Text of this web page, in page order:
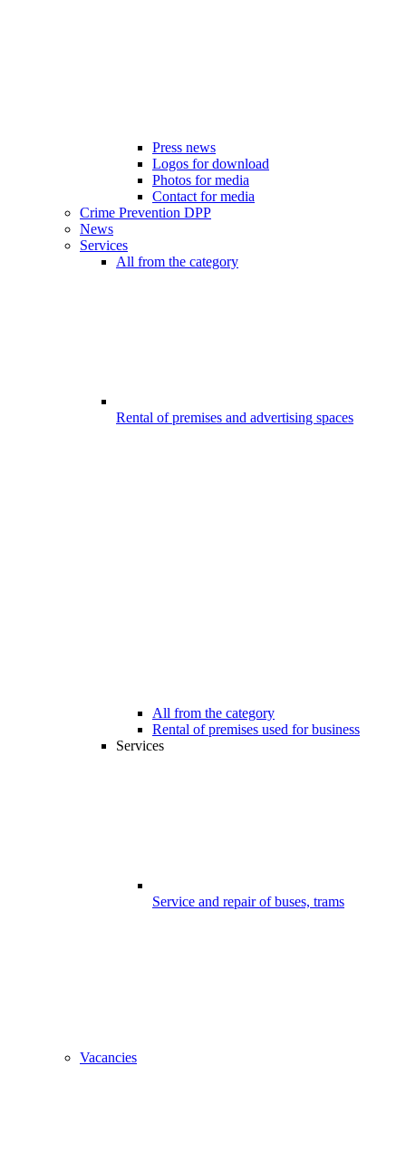
Press news
Logos for download
Photos for media
Contact for media
Crime Prevention DPP
News
Services
All from the category
Rental of premises and advertising spaces
All from the category
Rental of premises used for business
Services
Service and repair of buses, trams
Vacancies